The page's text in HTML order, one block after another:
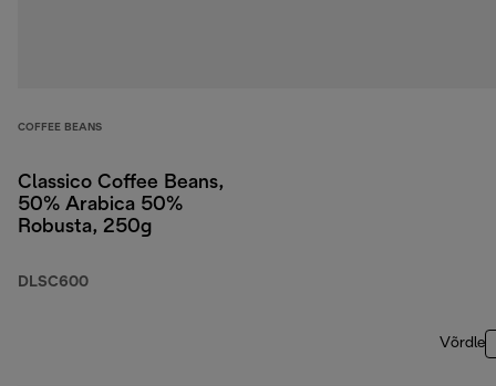
COFFEE BEANS
Classico Coffee Beans,
50% Arabica 50%
Robusta, 250g
DLSC600
Võrdle